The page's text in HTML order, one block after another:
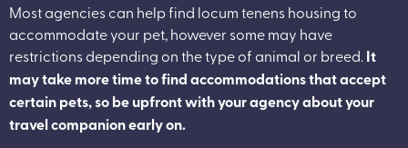
Most agencies can help find locum tenens housing to
accommodate your pet, however some may have
restrictions depending on the type of animal or breed. It
may take more time to find accommodations that accept
certain pets, so be upfront with your agency about your
travel companion early on.